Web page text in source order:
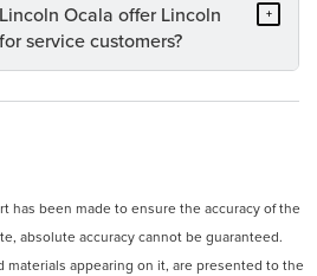
Ocala offer Lincoln
service customers?
+
has been made to ensure the accuracy of the
absolute accuracy cannot be guaranteed.
materials appearing on it, are presented to the